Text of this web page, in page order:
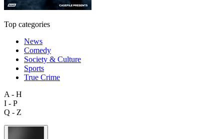
Top categories
News
Comedy
Society & Culture
Sports
True Crime
A - H
I - P
Q - Z